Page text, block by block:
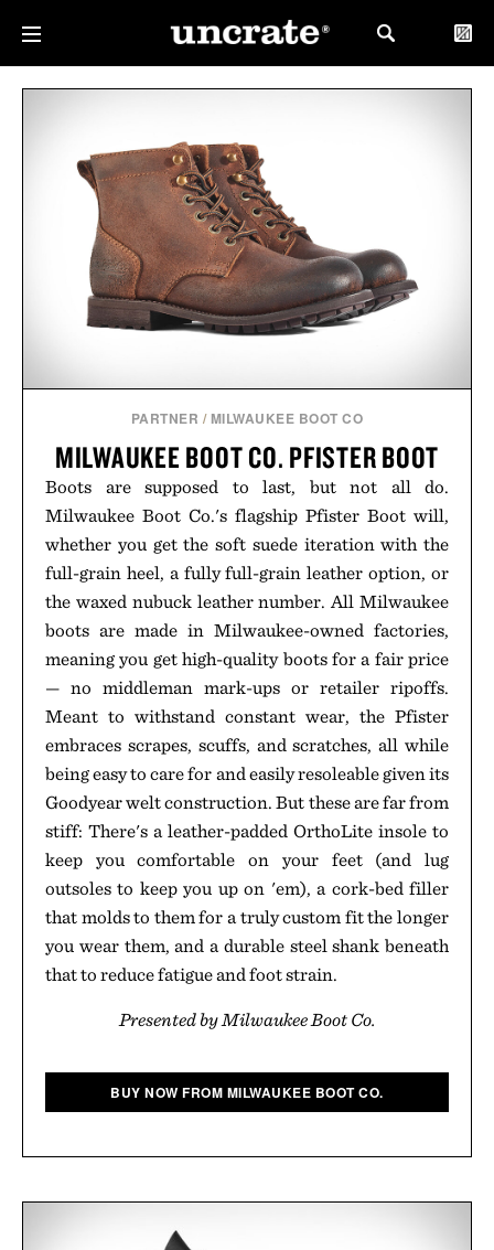
PARTNER / MILWAUKEE BOOT CO
MILWAUKEE BOOT CO. PFISTER BOOT
Boots are supposed to last, but not all do.
Milwaukee Boot Co.'s flagship Pfister Boot will,
whether you get the soft suede iteration with the
full-grain heel, a fully full-grain leather option, or
the waxed nubuck leather number. All Milwaukee
boots are made in Milwaukee-owned factories,
meaning you get high-quality boots for a fair price
— no middleman mark-ups or retailer ripoffs.
Meant to withstand constant wear, the Pfister
embraces scrapes, scuffs, and scratches, all while
being easy to care for and easily resoleable given its
Goodyear welt construction. But these are far from
stiff: There's a leather-padded OrthoLite insole to
keep you comfortable on your feet (and lug
outsoles to keep you up on 'em), a cork-bed filler
that molds to them for a truly custom fit the longer
you wear them, and a durable steel shank beneath
that to reduce fatigue and foot strain.
Presented by Milwaukee Boot Co.
BUY NOW FROM MILWAUKEE BOOT CO.